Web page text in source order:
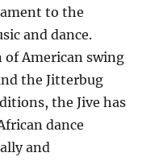
to the
and dance.
American swing
the Jitterbug
the Jive has
dance
and